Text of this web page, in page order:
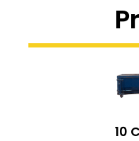
10